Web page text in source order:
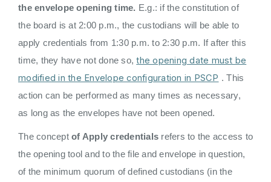
the envelope opening time. E.g.: if the constitution of
the board is at 2:00 p.m., the custodians will be able to
apply credentials from 1:30 p.m. to 2:30 p.m. If after this
time, they have not done so,the opening date must be
modified in the Envelope configuration in PSCP . This
action can be performed as many times as necessary,
as long as the envelopes have not been opened.
The concept of Apply credentials refers to the access to
the opening tool and to the file and envelope in question,
of the minimum quorum of defined custodians (in the